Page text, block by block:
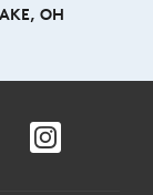
OH